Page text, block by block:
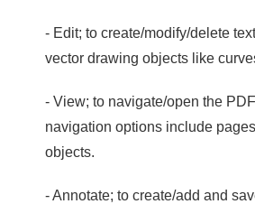
- Edit; to create/modify/delete
vector drawing objects like
- View; to navigate/open the
navigation options include
objects.
- Annotate; to create/add and